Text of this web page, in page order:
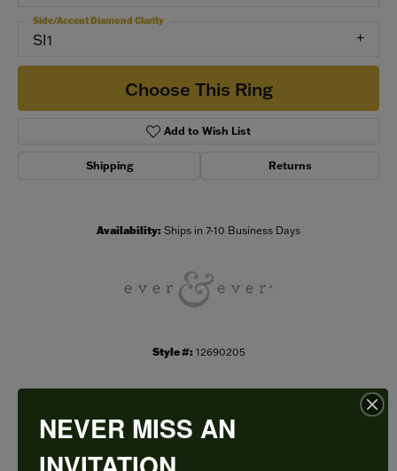
SI1
Side/Accent Diamond Clarity
Choose This Ring
Add to Wish List
Shipping Returns
Availability: Ships in 7-10 Business Days
Style #: 12690205
PRODUCT DETAILS
NEVER MISS AN